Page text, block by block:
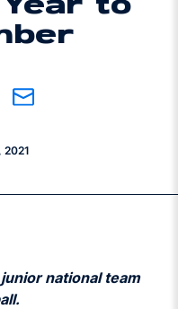
Year to
on Facebook
Share on Email
2021
national team